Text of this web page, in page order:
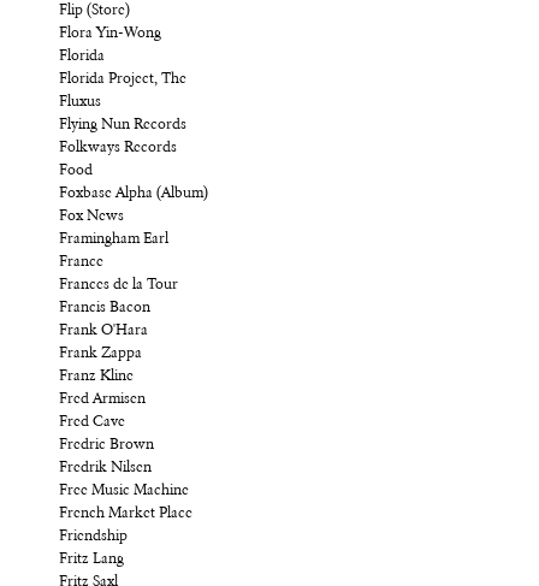
Flip (Store)
Flora Yin-Wong
Florida
Florida Project, The
Fluxus
Flying Nun Records
Folkways Records
Food
Foxbase Alpha (Album)
Fox News
Framingham Earl
France
Frances de la Tour
Francis Bacon
Frank O'Hara
Frank Zappa
Franz Kline
Fred Armisen
Fred Cave
Fredric Brown
Fredrik Nilsen
Free Music Machine
French Market Place
Friendship
Fritz Lang
Fritz Saxl